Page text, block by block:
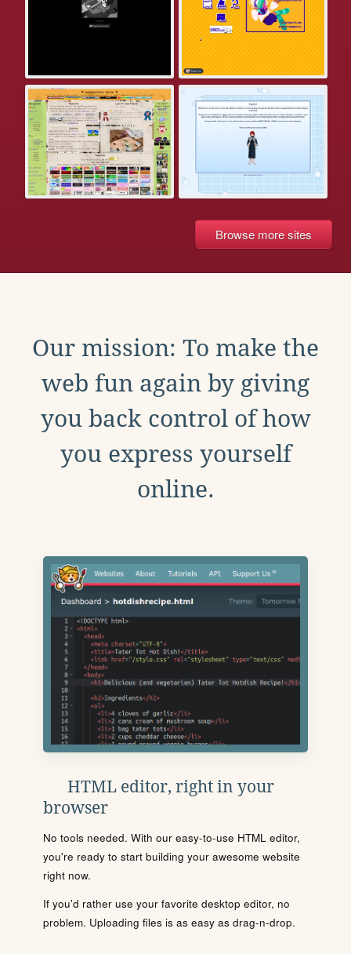
Browse more sites
Our mission: To make the
web fun again by giving
you back control of how
you express yourself
online.
HTML editor, right in your
browser
No tools needed. With our easy-to-use HTML editor,
you're ready to start building your awesome website
right now.
If you'd rather use your favorite desktop editor, no
problem. Uploading files is as easy as drag-n-drop.